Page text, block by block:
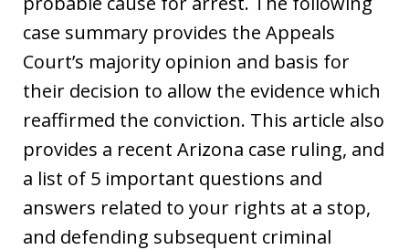
case summary provides the Appeals
Court’s majority opinion and basis for
their decision to allow the evidence which
reaffirmed the conviction. This article also
provides a recent Arizona case ruling, and
a list of 5 important questions and
answers related to your rights at a stop,
and defending subsequent criminal